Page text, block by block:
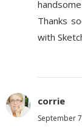
Thanks
with
corrie
September